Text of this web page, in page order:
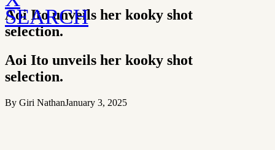
SEARCH
Aoi Ito unveils her kooky shot
selection.
Aoi Ito unveils her kooky shot
selection.
By Giri NathanJanuary 3, 2025